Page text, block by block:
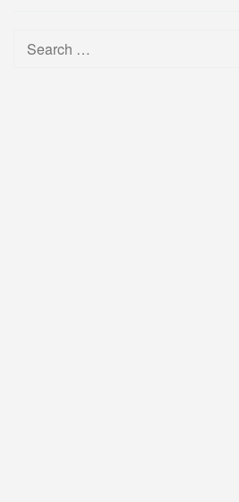
Search